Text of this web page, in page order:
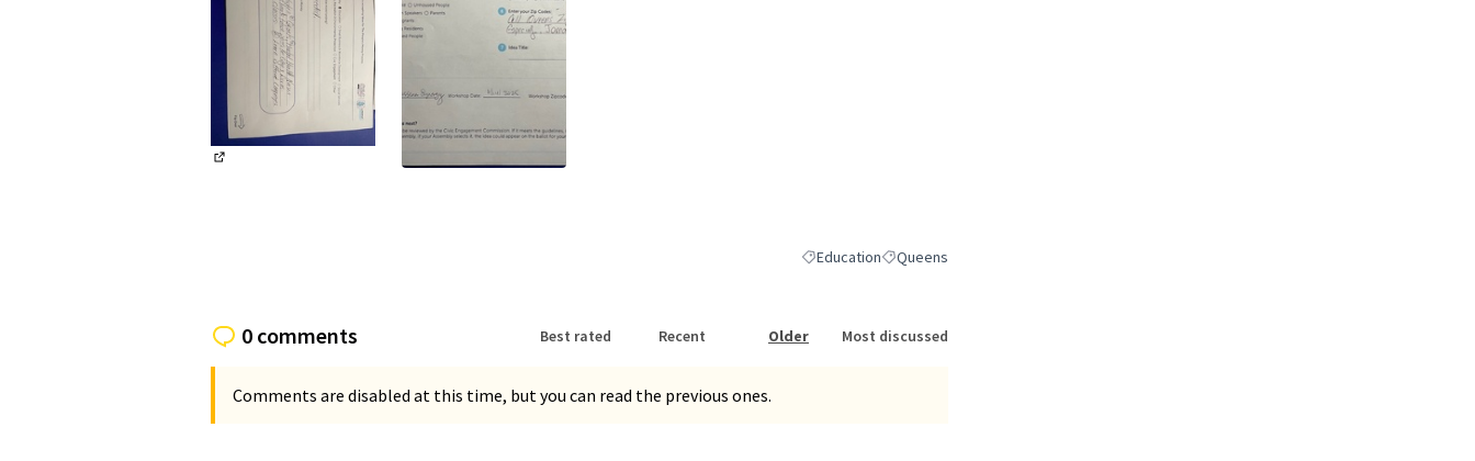
Filter results for category: Education
EducationFilter results for scope: Queens
Queens
0 comments Best rated Recent Older Most discussed
Comments are disabled at this time, but you can read the previous ones.